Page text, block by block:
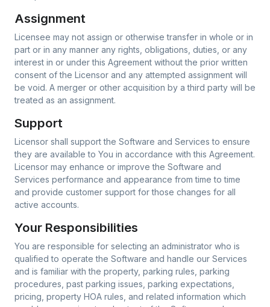
Assignment
Licensee may not assign or otherwise transfer in whole or in
part or in any manner any rights, obligations, duties, or any
interest in or under this Agreement without the prior written
consent of the Licensor and any attempted assignment will
be void. A merger or other acquisition by a third party will be
treated as an assignment.
Support
Licensor shall support the Software and Services to ensure
they are available to You in accordance with this Agreement.
Licensor may enhance or improve the Software and
Services performance and appearance from time to time
and provide customer support for those changes for all
active accounts.
Your Responsibilities
You are responsible for selecting an administrator who is
qualified to operate the Software and handle our Services
and is familiar with the property, parking rules, parking
procedures, past parking issues, parking expectations,
pricing, property HOA rules, and related information which